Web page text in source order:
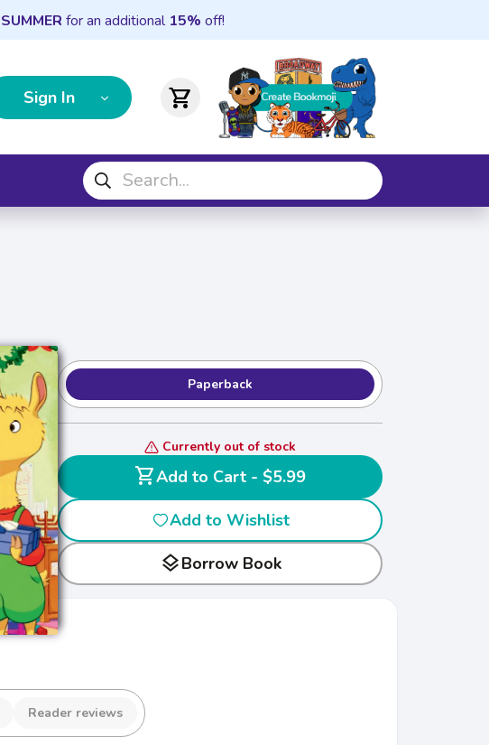
SUMMER for an additional 15% off!
Sign In shopping_cart
Paperback
Currently out of stock
shopping_cart
Add to Cart - $5.99
Add to Wishlist
layersBorrow Book
Reader reviews